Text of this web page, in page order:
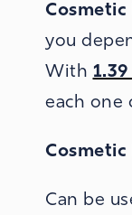
you
With
each one
Can be